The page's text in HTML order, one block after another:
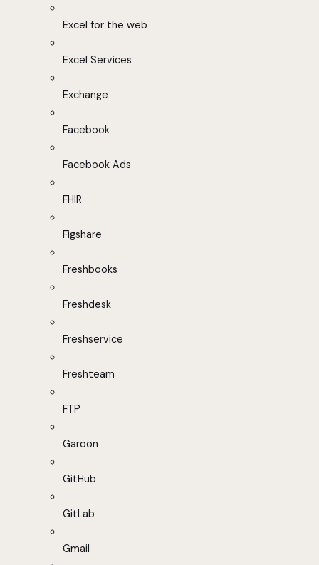
Excel for the web
Excel Services
Exchange
Facebook
Facebook Ads
FHIR
Figshare
Freshbooks
Freshdesk
Freshservice
Freshteam
FTP
Garoon
GitHub
GitLab
Gmail